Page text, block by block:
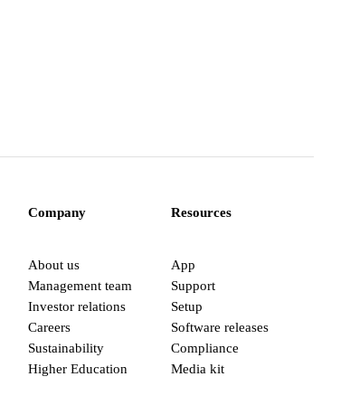
Company
About us
Management team
Investor relations
Careers
Sustainability
Higher Education
Resources
App
Support
Setup
Software releases
Compliance
Media kit